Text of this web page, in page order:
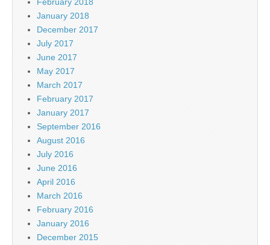
January 2018
December 2017
July 2017
June 2017
May 2017
March 2017
February 2017
January 2017
September 2016
August 2016
July 2016
June 2016
April 2016
March 2016
February 2016
January 2016
December 2015